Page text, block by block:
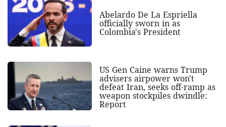
Abelardo De La Espriella
officially sworn in as
Colombia's President
US Gen Caine warns Trump
advisers airpower won't
defeat Iran, seeks off-ramp as
weapon stockpiles dwindle:
Report